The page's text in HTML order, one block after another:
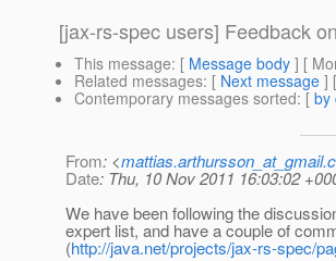
[jax-rs-spec users] Feedback
This message: [ Message body ] [
Related messages: [ Next message ] [
Contemporary messages sorted: [ by
From: <
Date: Thu, 10 Nov 2011 16:03:02
We have been following the
expert list, and have a couple of
(http://java.net/projects/jax-rs-spec/